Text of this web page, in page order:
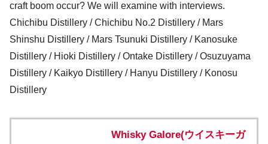
craft boom occur? We will examine with interviews.
Chichibu Distillery / Chichibu No.2 Distillery / Mars
Shinshu Distillery / Mars Tsunuki Distillery / Kanosuke
Distillery / Hioki Distillery / Ontake Distillery / Osuzuyama
Distillery / Kaikyo Distillery / Hanyu Distillery / Konosu
Distillery
Whisky Galore(ウイスキーガ